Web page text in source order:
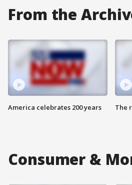
From the
America celebrates 200 years The
Consumer &